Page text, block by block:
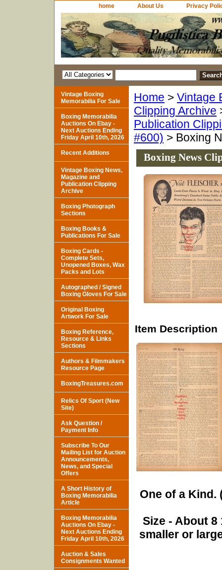
home About Us Privacy
Home > Vintage
Clipping Archive
Publication
#600) > Boxing
Boxing News
Item Description
One of a Kind.
Size - About
smaller or
Vintage Boxing
Memorabilia For Sale
Boxing Memorabilia
Auctions On Ebay -
Next Auctions Ending
Friday April 10th, 2026
Recent Additions
Vintage Boxing News,
Magazine and
Publication Clipping
Archive
Boxing Photograph
Sections
Boxing Books &
Publications For Sale
Boxing Cards -
Complete Sets,
Unopened Boxes, Wax
Packs and Lots
Autographed / Signed
Boxing Gloves For Sale
Original Boxing
Artwork For Sale
Boxing Reference,
Resource & Links
Sections
Authors & Filmmakers
Resource Page
BoxingTreasures.com
Relics Of Sport (New
Site)
Ask Question /
Payment Info
Subscribe To Our
Mailing List for Auction
Announcements,
News, and Special
Offers
A Short History of
Boxing Memorabilia
Article
Boxing Memorabilia
Auctions On Ebay -
Next Auctions Ending
Friday April 10th, 2026
Auction & Sales
Consignments Wanted